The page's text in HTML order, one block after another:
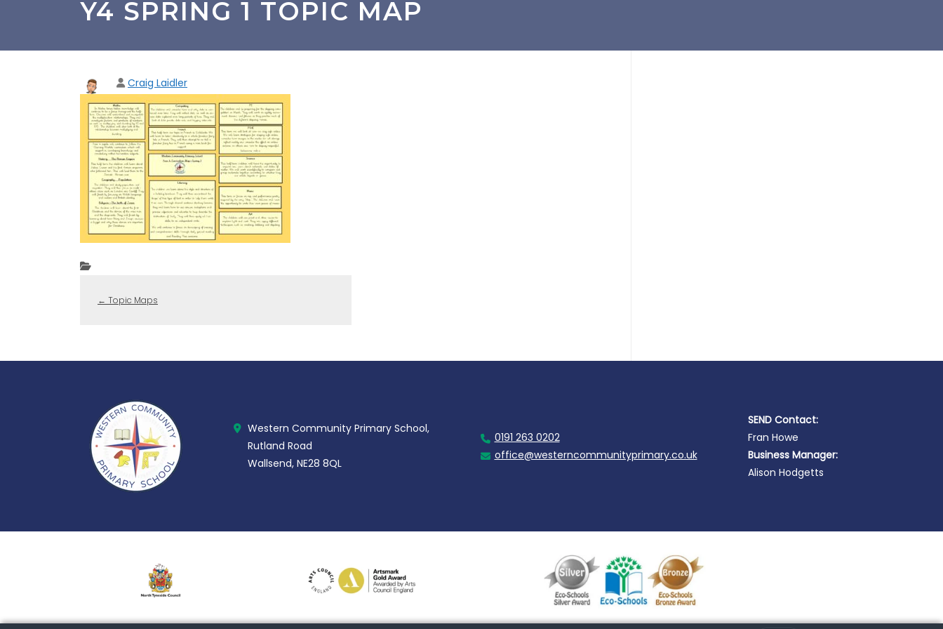
Y4 SPRING 1 TOPIC MAP
Craig Laidler
← Topic Maps
Western Community Primary School,
Rutland Road
Wallsend, NE28 8QL
0191 263 0202
office@westerncommunityprimary.co.uk
SEND Contact:
Fran Howe
Business Manager:
Alison Hodgetts